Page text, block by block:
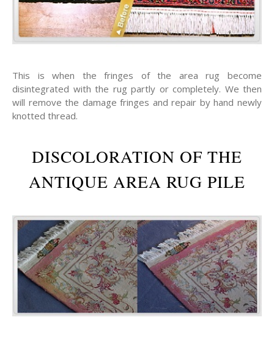
This is when the fringes of the area rug become
disintegrated with the rug partly or completely. We then
will remove the damage fringes and repair by hand newly
knotted thread.
DISCOLORATION OF THE
ANTIQUE AREA RUG PILE